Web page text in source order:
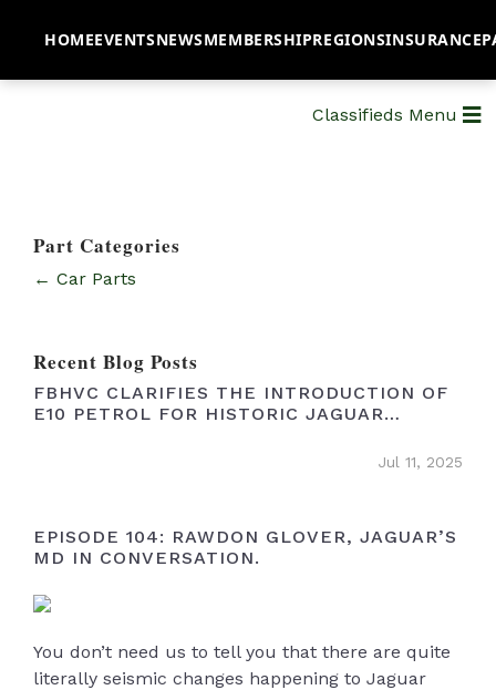
HOMEEVENTSNEWSMEMBERSHIPREGIONSINSURANCE
Classifieds Menu
Part Categories
← Car Parts
Recent Blog Posts
FBHVC CLARIFIES THE INTRODUCTION OF
E10 PETROL FOR HISTORIC JAGUAR
Jul 11, 2025
EPISODE 104: RAWDON GLOVER, JAGUAR’S
MD IN CONVERSATION.
You don’t need us to tell you that there are quite
literally seismic changes happening to Jaguar